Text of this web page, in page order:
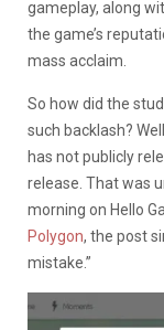
gameplay, along
the game’s
mass acclaim.
So how did the
such backlash?
has not publicly
release. That was
morning on Hello
Polygon, the post
mistake.”